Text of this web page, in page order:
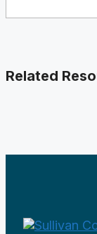
Related